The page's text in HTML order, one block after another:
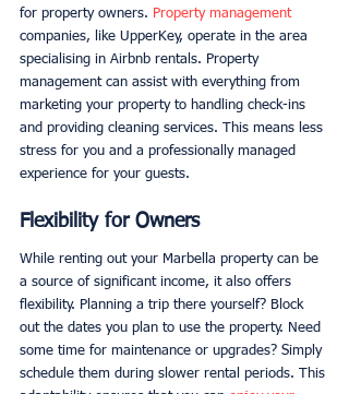
for property owners. Property management
companies, like UpperKey, operate in the area
specialising in Airbnb rentals. Property
management can assist with everything from
marketing your property to handling check-ins
and providing cleaning services. This means less
stress for you and a professionally managed
experience for your guests.
Flexibility for Owners
While renting out your Marbella property can be
a source of significant income, it also offers
flexibility. Planning a trip there yourself? Block
out the dates you plan to use the property. Need
some time for maintenance or upgrades? Simply
schedule them during slower rental periods. This